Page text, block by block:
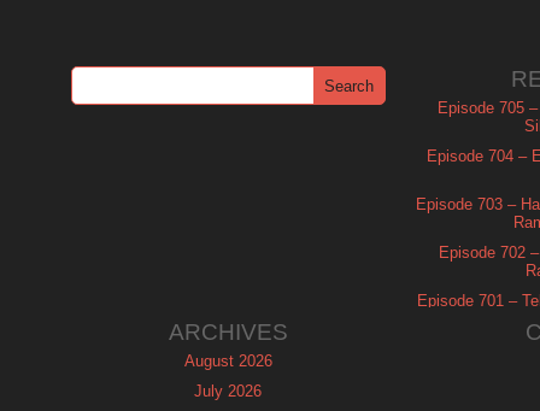
Episode 705
Episode 704 –
Episode 703 –
Episode 702
Episode 701 –
ARCHIVES
August 2026
July 2026